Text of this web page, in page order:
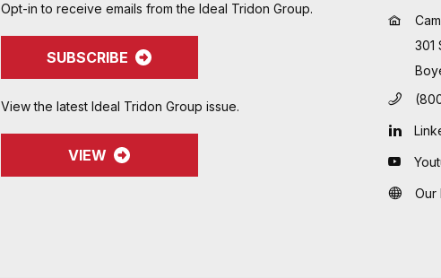
Opt-in to receive emails from the Ideal Tridon Group.
SUBSCRIBE
View the latest Ideal Tridon Group issue.
VIEW
301
Our